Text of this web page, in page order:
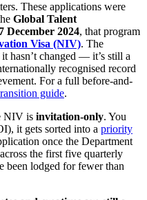
These applications were
Global Talent
7 December 2024, that program
Visa (NIV). The
hasn’t changed — it’s still a
recognised record
For a full before-and-
guide.
NIV is invitation-only. You
it gets sorted into a priority
once the Department
the first five quarterly
been lodged for fewer than